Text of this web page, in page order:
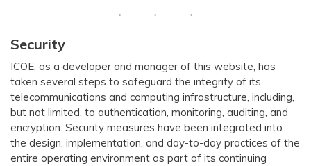
Security
ICOE, as a developer and manager of this website, has
taken several steps to safeguard the integrity of its
telecommunications and computing infrastructure, including,
but not limited, to authentication, monitoring, auditing, and
encryption. Security measures have been integrated into
the design, implementation, and day-to-day practices of the
entire operating environment as part of its continuing